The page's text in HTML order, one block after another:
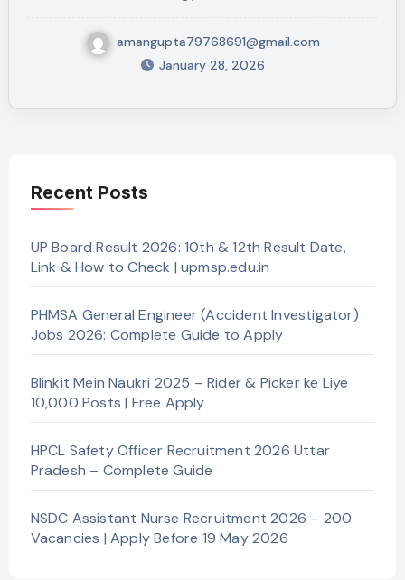
amangupta79768691@gmail.com
January 28, 2026
Recent Posts
UP Board Result 2026: 10th & 12th Result Date,
Link & How to Check | upmsp.edu.in
PHMSA General Engineer (Accident Investigator)
Jobs 2026: Complete Guide to Apply
Blinkit Mein Naukri 2025 – Rider & Picker ke Liye
10,000 Posts | Free Apply
HPCL Safety Officer Recruitment 2026 Uttar
Pradesh – Complete Guide
NSDC Assistant Nurse Recruitment 2026 – 200
Vacancies | Apply Before 19 May 2026